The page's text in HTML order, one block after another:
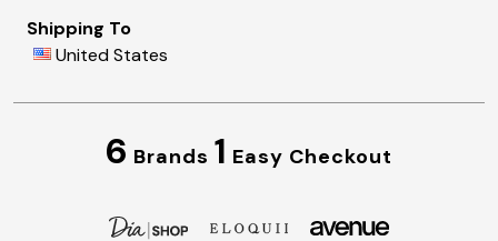
Shipping To
United States
6 Brands 1 Easy Checkout